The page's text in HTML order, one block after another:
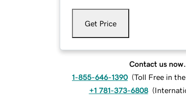
Get Price
Contact us now.
1-855-646-1390 (Toll Free in
+1 781-373-6808 (